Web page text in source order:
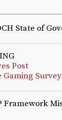
State of
Post
Gaming
Framework